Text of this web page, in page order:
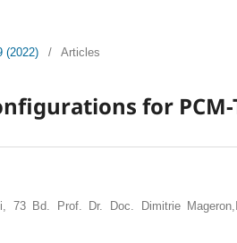
(2022) / Articles
for PCM-
73 Bd. Prof. Dr. Doc. Dimitrie